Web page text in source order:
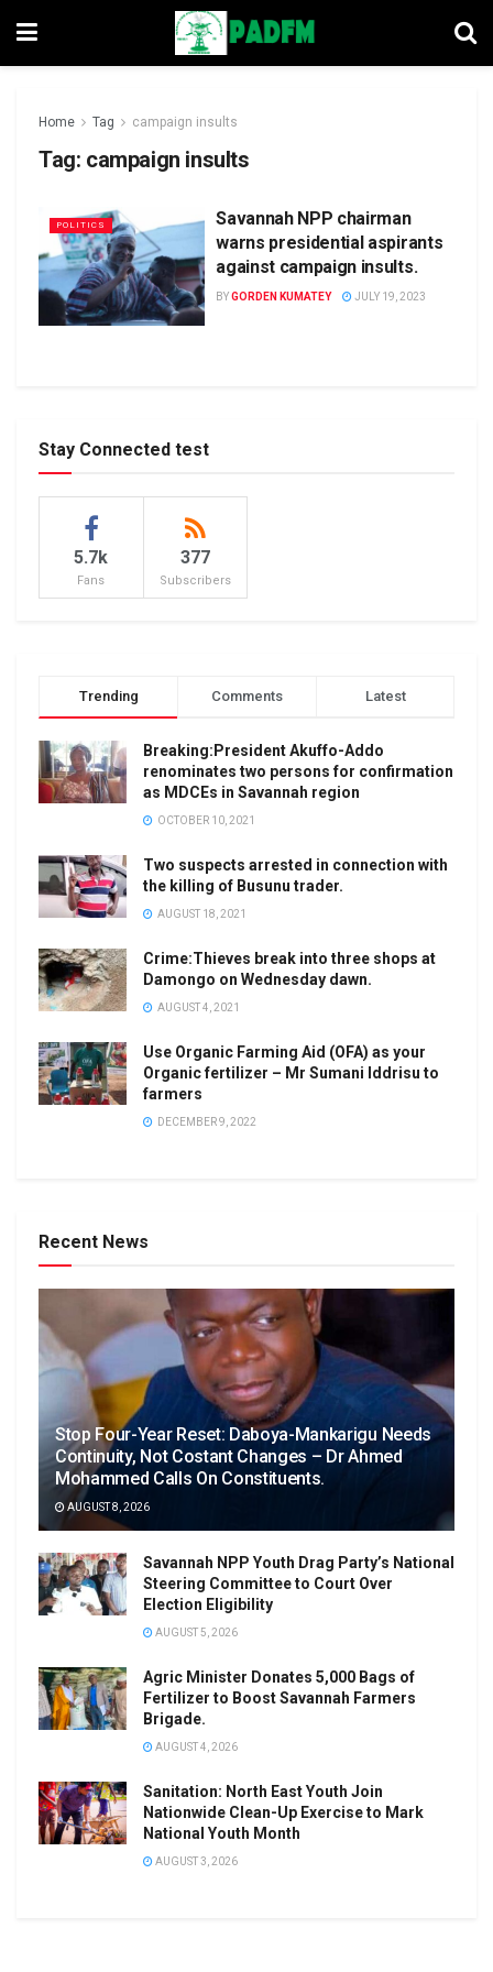
Home Tag campaign insults
Tag: campaign insults
POLITICS
Savannah NPP chairman
warns presidential aspirants
against campaign insults.
BYGORDEN KUMATEY JULY 19, 2023
Stay Connected test
5.7k
Fans
377
Subscribers
Trending Comments Latest
Breaking:President Akuffo-Addo
renominates two persons for confirmation
as MDCEs in Savannah region
OCTOBER 10, 2021
Two suspects arrested in connection with
the killing of Busunu trader.
AUGUST 18, 2021
Crime:Thieves break into three shops at
Damongo on Wednesday dawn.
AUGUST 4, 2021
Use Organic Farming Aid (OFA) as your
Organic fertilizer – Mr Sumani Iddrisu to
farmers
DECEMBER 9, 2022
Recent News
Stop Four-Year Reset: Daboya-Mankarigu Needs
Continuity, Not Costant Changes – Dr Ahmed
Mohammed Calls On Constituents.
AUGUST 8, 2026
Savannah NPP Youth Drag Party’s National
Steering Committee to Court Over
Election Eligibility
AUGUST 5, 2026
Agric Minister Donates 5,000 Bags of
Fertilizer to Boost Savannah Farmers
Brigade.
AUGUST 4, 2026
Sanitation: North East Youth Join
Nationwide Clean-Up Exercise to Mark
National Youth Month
AUGUST 3, 2026